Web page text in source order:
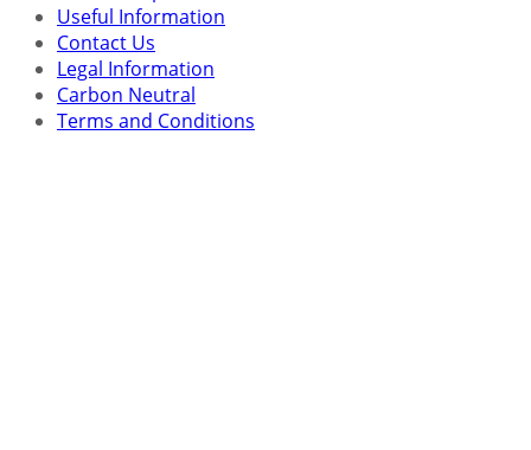
Useful Information
Contact Us
Legal Information
Carbon Neutral
Terms and Conditions